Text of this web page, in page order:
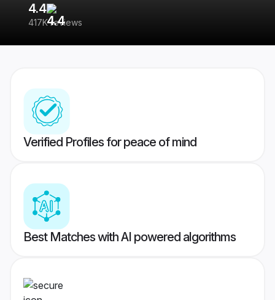
4.4
417K reviews
Verified Profiles for peace of mind
Best Matches with AI powered algorithms